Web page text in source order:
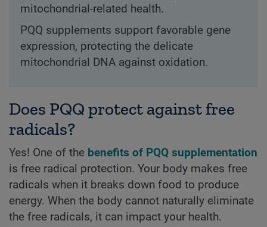
mitochondrial-related health.
PQQ supplements support favorable gene
expression, protecting the delicate
mitochondrial DNA against oxidation.
Does PQQ protect against free
radicals?
Yes! One of the benefits of PQQ supplementation
is free radical protection. Your body makes free
radicals when it breaks down food to produce
energy. When the body cannot naturally eliminate
the free radicals, it can impact your health.